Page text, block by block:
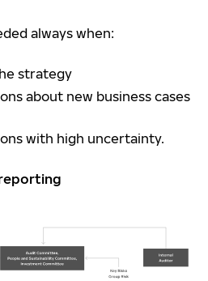
always when:
strategy
about new business cases
with high uncertainty.